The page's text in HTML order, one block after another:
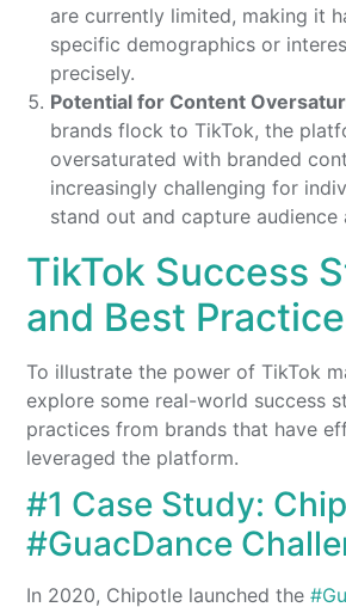
are currently limited, making it
specific demographics or
precisely.
Potential for Content
brands flock to TikTok, the
oversaturated with branded
increasingly challenging for
stand out and capture audience
TikTok Success
and Best
To illustrate the power of TikTok
explore some real-world success
practices from brands that have
leveraged the platform.
#1 Case Study:
#GuacDance
In 2020, Chipotle launched the